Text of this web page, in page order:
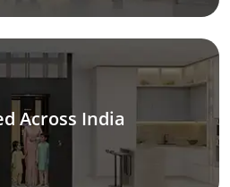
Across India